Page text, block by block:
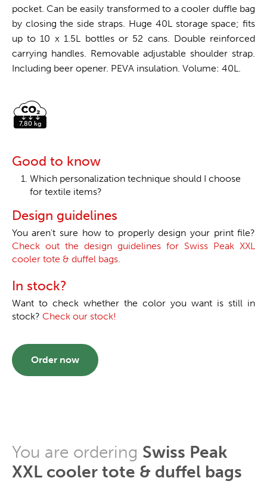
pocket. Can be easily transformed to a cooler duffle bag
by closing the side straps. Huge 40L storage space; fits
up to 10 x 1.5L bottles or 52 cans. Double reinforced
carrying handles. Removable adjustable shoulder strap.
Including beer opener. PEVA insulation. Volume: 40L.
Good to know
Which personalization technique should I choose
for textile items?
Design guidelines
You aren't sure how to properly design your print file?
Check out the design guidelines for Swiss Peak XXL
cooler tote & duffel bags.
In stock?
Want to check whether the color you want is still in
stock? Check our stock!
Order now
You are ordering Swiss Peak
XXL cooler tote & duffel bags